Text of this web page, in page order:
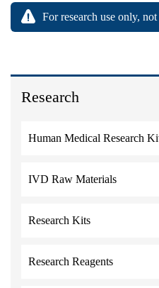
Research
Human Medical Research
IVD Raw Materials
Research Kits
Research Reagents
For research use only,